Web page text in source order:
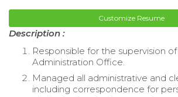
Customize Resume
Description :
Responsible for the supervision
Administration Office.
Managed all administrative and
including correspondence for